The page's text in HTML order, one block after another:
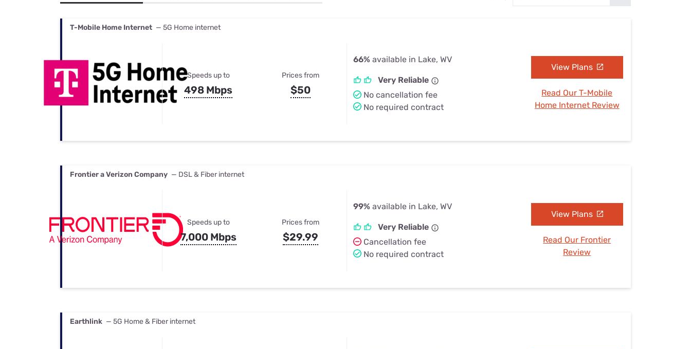
Best Internet & TV Bundles
T-Mobile Home Internet — 5G Home internet
Speeds up to
498 Mbps
Prices from
$50
66% available in Lake, WV
Very Reliable
No cancellation fee
No required contract
View Plans
Read Our T-Mobile
Home Internet Review
Frontier a Verizon Company — DSL & Fiber internet
Speeds up to
7,000 Mbps
Prices from
$29.99
99% available in Lake, WV
Very Reliable
Cancellation fee
No required contract
View Plans
Read Our Frontier
Review
Earthlink — 5G Home & Fiber internet